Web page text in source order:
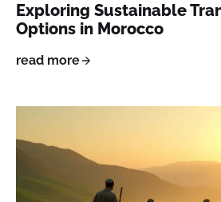
Exploring Sustainable
Options in Morocco
read more